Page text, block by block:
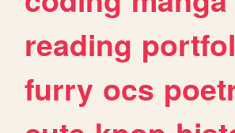
reading
furry ocs